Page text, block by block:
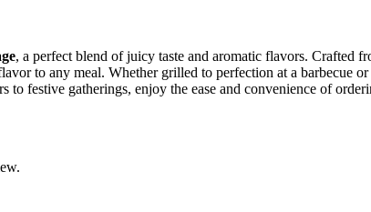
, a perfect blend of juicy taste and aromatic flavors. Crafted
to any meal. Whether grilled to perfection at a barbecue
to festive gatherings, enjoy the ease and convenience of